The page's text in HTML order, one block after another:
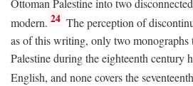
Ottoman Palestine into two
modern. 24 The perception of
as of this writing, only two
Palestine during the eighteenth century
English, and none covers the